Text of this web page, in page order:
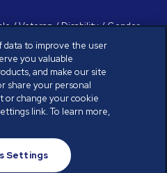
/ Veteran / Disability / Gender
is committed to working with and
to individuals with disabilities.
assistance in completing the
call 888-328-8606. We will
make a determination on your
on a case-by-case basis.
2026. All rights reserved.
Cookies Settings
data to improve the user
you valuable
and make our site
share your personal
or change your cookie
link. To learn more,
Settings